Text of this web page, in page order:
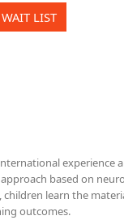
LIST
experience
based on
learn the
outcomes.